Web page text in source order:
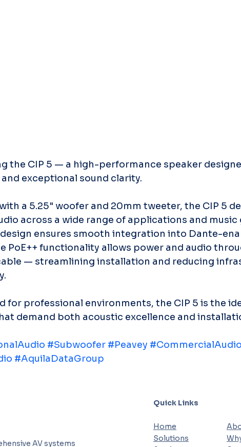
the CIP 5 — a high-performance speaker
exceptional sound clarity.
a 5.25" woofer and 20mm tweeter, the CIP 5
across a wide range of applications and music
ensures smooth integration into Dante-
PoE++ functionality allows power and audio
— streamlining installation and reducing
for professional environments, the CIP 5 is the
demand both acoustic excellence and
#Subwoofer #Peavey #CommercialAudio
#AquilaDataGroup
AV systems
Quick Links
Home
Solutions